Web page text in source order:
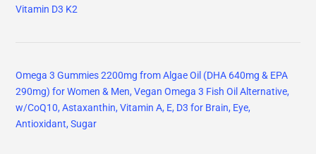
Vitamin D3 K2
Omega 3 Gummies 2200mg from Algae Oil (DHA 640mg & EPA
290mg) for Women & Men, Vegan Omega 3 Fish Oil Alternative,
w/CoQ10, Astaxanthin, Vitamin A, E, D3 for Brain, Eye,
Antioxidant, Sugar